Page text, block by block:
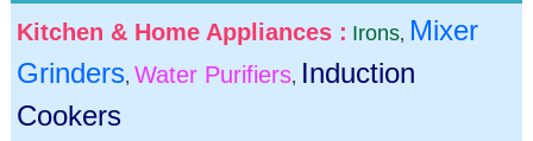
Kitchen & Home Appliances : Irons, Mixer
Grinders, Water Purifiers, Induction
Cookers